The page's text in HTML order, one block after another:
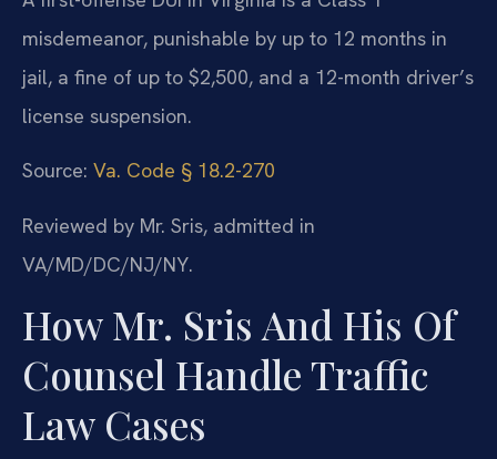
misdemeanor, punishable by up to 12 months in
jail, a fine of up to $2,500, and a 12-month driver’s
license suspension.
Source: Va. Code § 18.2-270
Reviewed by Mr. Sris, admitted in
VA/MD/DC/NJ/NY.
How Mr. Sris And His Of
Counsel Handle Traffic
Law Cases